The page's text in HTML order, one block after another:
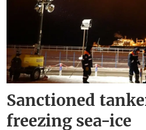
Sanctioned
freezing sea-ice